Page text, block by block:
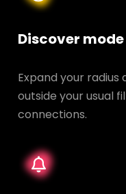
Discover mode
Expand your
outside your usual
connections.